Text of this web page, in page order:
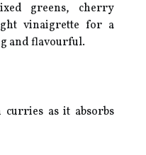
greens, cherry
vinaigrette for a
and flavourful.
as it absorbs